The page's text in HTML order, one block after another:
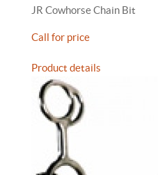
JR Cowhorse Chain Bit
Call for price
Product details